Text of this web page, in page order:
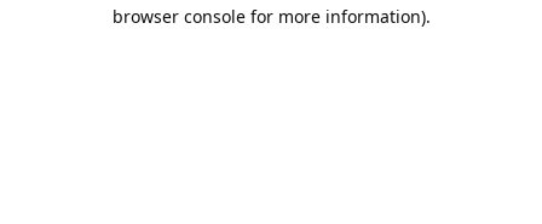
browser console for more information).